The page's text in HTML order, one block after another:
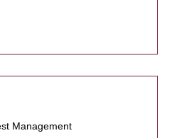
Management